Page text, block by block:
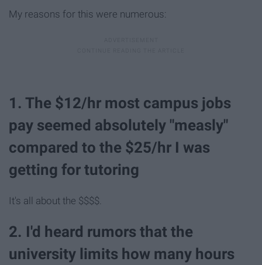
My reasons for this were numerous:
1. The $12/hr most campus jobs
pay seemed absolutely "measly"
compared to the $25/hr I was
getting for tutoring
It's all about the $$$$.
2. I'd heard rumors that the
university limits how many hours